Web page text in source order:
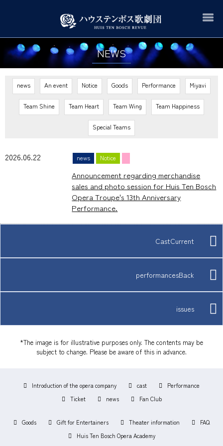
NEWS
news An event Notice Goods Performance Miyavi
Team Shine Team Heart Team Wing Team Happiness
Special Teams
2026.06.22 news Notice
Announcement regarding merchandise
sales and photo session for Huis Ten Bosch
Opera Troupe's 13th Anniversary
Performance.
CastCurrent
performancesBack
issues
*The image is for illustrative purposes only. The contents may be
subject to change. Please be aware of this in advance.
Introduction of the opera company cast
Performance
Ticket
news Fan Club
Goods Gift for Entertainers Theater information
FAQ
Huis Ten Bosch Opera Academy